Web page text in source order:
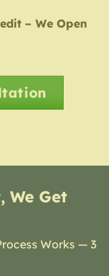
– We Open
We Get
Works — 3